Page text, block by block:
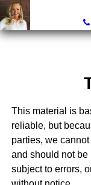
This material is
reliable, but
parties, we
and should not
subject to errors,